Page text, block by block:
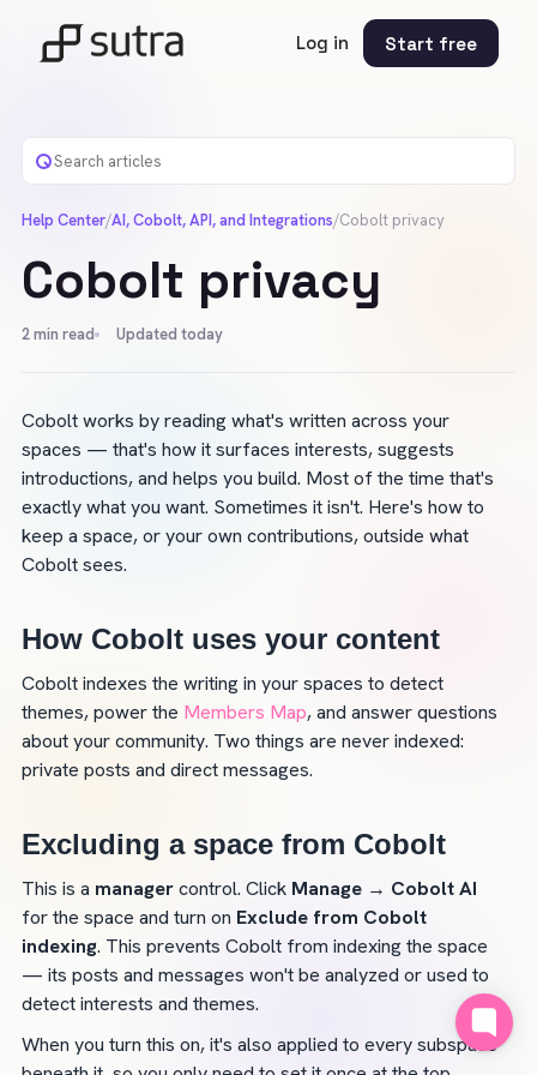
Log in Start free
Help Center/AI, Cobolt, API, and Integrations/Cobolt privacy
Cobolt privacy
2min read Updated today
Cobolt works by reading what's written across your
spaces — that's how it surfaces interests, suggests
introductions, and helps you build. Most of the time that's
exactly what you want. Sometimes it isn't. Here's how to
keep a space, or your own contributions, outside what
Cobolt sees.
How Cobolt uses your content
Cobolt indexes the writing in your spaces to detect
themes, power the Members Map, and answer questions
about your community. Two things are never indexed:
private posts and direct messages.
Excluding a space from Cobolt
This is a manager control. Click Manage → Cobolt AI
for the space and turn on Exclude from Cobolt
indexing. This prevents Cobolt from indexing the space
— its posts and messages won't be analyzed or used to
detect interests and themes.
When you turn this on, it's also applied to every subspace